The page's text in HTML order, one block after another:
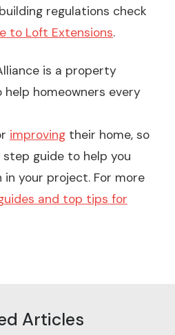
regulations check
to Loft Extensions.
is a property
help homeowners every
improving their home, so
guide to help you
your project. For more
and top tips for
Articles